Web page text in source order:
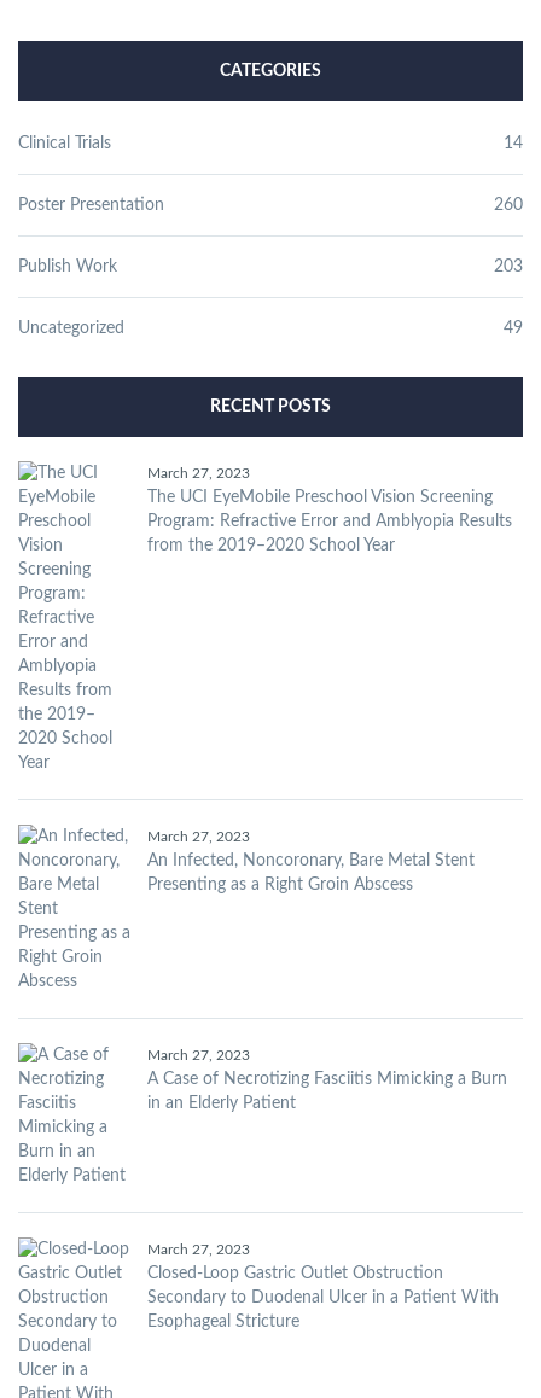
CATEGORIES
Clinical Trials 14
Poster Presentation 260
Publish Work 203
Uncategorized 49
RECENT POSTS
March 27, 2023
The UCI EyeMobile Preschool Vision Screening
Program: Refractive Error and Amblyopia Results
from the 2019–2020 School Year
March 27, 2023
An Infected, Noncoronary, Bare Metal Stent
Presenting as a Right Groin Abscess
March 27, 2023
A Case of Necrotizing Fasciitis Mimicking a Burn
in an Elderly Patient
March 27, 2023
Closed-Loop Gastric Outlet Obstruction
Secondary to Duodenal Ulcer in a Patient With
Esophageal Stricture